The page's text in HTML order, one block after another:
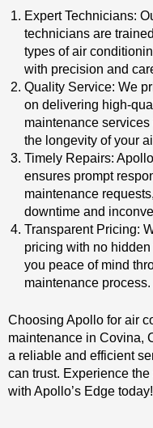
Expert Technicians:
technicians are
types of air
with precision and
Quality Service: We
on delivering high-
maintenance
the longevity of your
Timely Repairs:
ensures prompt
maintenance
downtime and
Transparent Pricing:
pricing with no
you peace of mind
maintenance process.
Choosing Apollo for air
maintenance in Covina,
a reliable and efficient
can trust. Experience
with Apollo’s Edge today!